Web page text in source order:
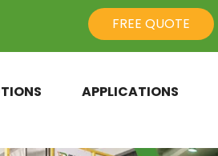
FREE QUOTE
APPLICATIONS